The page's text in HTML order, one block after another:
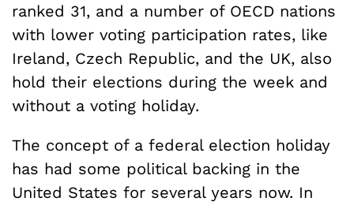
ranked 31, and a number of OECD nations
with lower voting participation rates, like
Ireland, Czech Republic, and the UK, also
hold their elections during the week and
without a voting holiday.
The concept of a federal election holiday
has had some political backing in the
United States for several years now. In